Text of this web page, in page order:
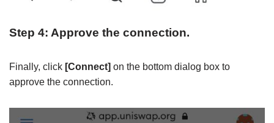
Step 4: Approve the connection.
Finally, click [Connect] on the bottom dialog box to
approve the connection.